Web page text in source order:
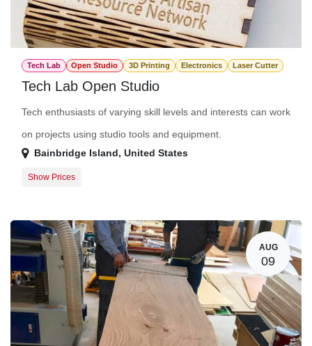
Tech Lab Open Studio 3D Printing Electronics Laser Cutter
Tech Lab Open Studio
Tech enthusiasts of varying skill levels and interests can work
on projects using studio tools and equipment.
Bainbridge Island, United States
Show Prices
AUG
09